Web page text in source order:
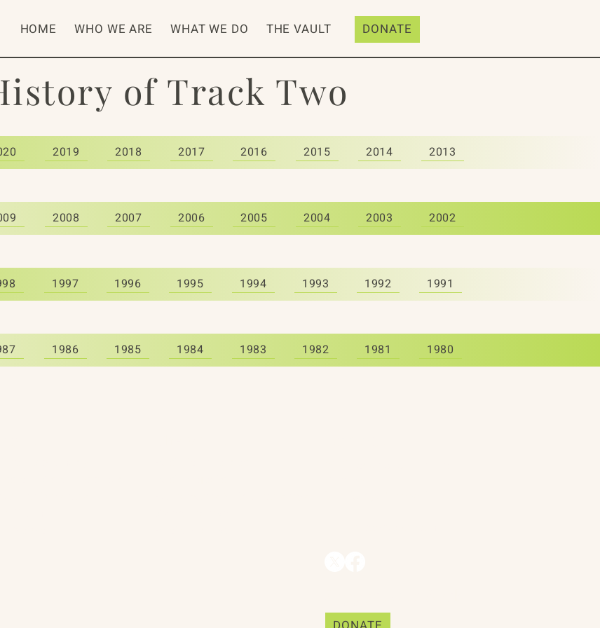
HOME WHO WE ARE WHAT WE DO THE VAULT DONATE
of Track Two
2019 2018 2017 2016 2015 2014 2013
2008 2007 2006 2005 2004 2003 2002
1997 1996 1995 1994 1993 1992 1991
1986 1985 1984 1983 1982 1981 1980